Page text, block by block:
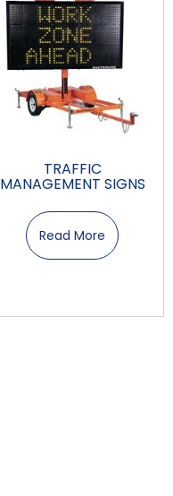
TRAFFIC
MANAGEMENT SIGNS
Read More